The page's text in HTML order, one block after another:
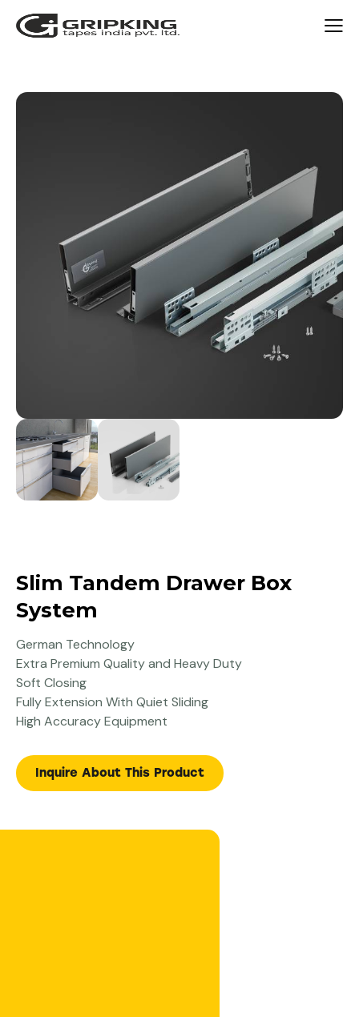
Slim Tandem Drawer Box
System
German Technology
Extra Premium Quality and Heavy Duty
Soft Closing
Fully Extension With Quiet Sliding
High Accuracy Equipment
Inquire About This Product